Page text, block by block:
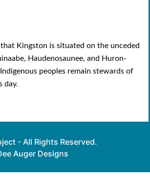
Kingston is situated on the unceded
Haudenosaunee, and Huron-
peoples remain stewards of
day.
- All Rights Reserved.
Auger Designs